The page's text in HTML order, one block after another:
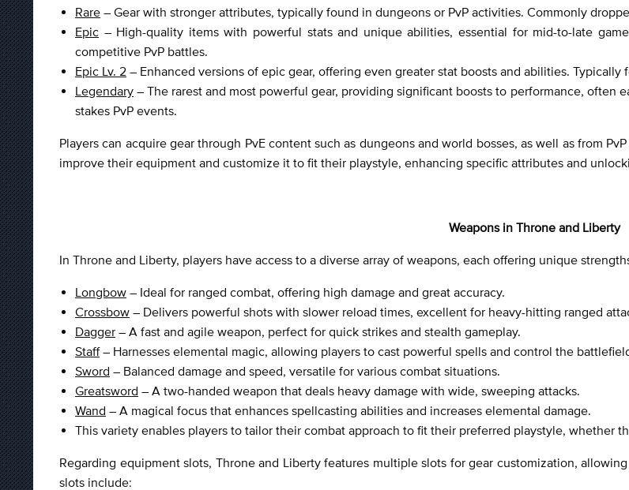
Rare – Gear with stronger attributes, typically found in dungeons or PvP activities. Commonly
Epic – High-quality items with powerful stats and unique abilities, essential for mid-to-late
competitive PvP battles.
Epic Lv. 2 – Enhanced versions of epic gear, offering even greater stat boosts and abilities.
Legendary – The rarest and most powerful gear, providing significant boosts to performance, often
stakes PvP events.
Players can acquire gear through PvE content such as dungeons and world bosses, as well as from
improve their equipment and customize it to fit their playstyle, enhancing specific attributes and
Weapons in Throne and Liberty
In Throne and Liberty, players have access to a diverse array of weapons, each offering unique
Longbow – Ideal for ranged combat, offering high damage and great accuracy.
Crossbow – Delivers powerful shots with slower reload times, excellent for heavy-hitting ranged
Dagger – A fast and agile weapon, perfect for quick strikes and stealth gameplay.
Staff– Harnesses elemental magic, allowing players to cast powerful spells and control the
Sword – Balanced damage and speed, versatile for various combat situations.
Greatsword – A two-handed weapon that deals heavy damage with wide, sweeping attacks.
Wand – A magical focus that enhances spellcasting abilities and increases elemental damage.
This variety enables players to tailor their combat approach to fit their preferred playstyle, whether
Regarding equipment slots, Throne and Liberty features multiple slots for gear customization,
slots include: